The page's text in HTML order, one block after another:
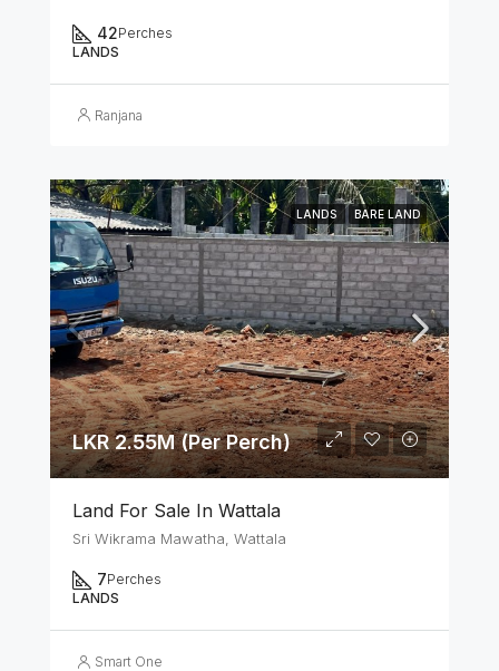
42Perches
LANDS
Ranjana
LANDS BARE LAND
LKR 2.55M (Per Perch)
Land For Sale In Wattala
Sri Wikrama Mawatha, Wattala
7Perches
LANDS
Smart One